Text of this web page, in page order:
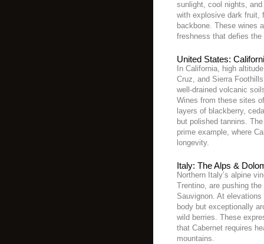
sunlight, cool nights,
with explosive dark fruit,
backbone. These wines
freshness that defies the
United States:
In California, high
Cruz, and Sierra
well-drained volcanic
Wines from these sites
layers of blackberry,
but polished tannins.
prime example, where
longevity.
Italy: The Alps &
Northern Italy’s alpine
Trentino, are pushing
Sauvignon. At
body but exceptionally
wild berries. These
that Cabernet requires
mountains.